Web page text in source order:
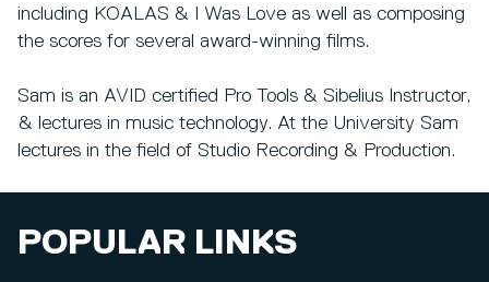
including KOALAS & I Was Love as well as composing
the scores for several award-winning films.
Sam is an AVID certified Pro Tools & Sibelius Instructor,
& lectures in music technology. At the University Sam
lectures in the field of Studio Recording & Production.
POPULAR LINKS